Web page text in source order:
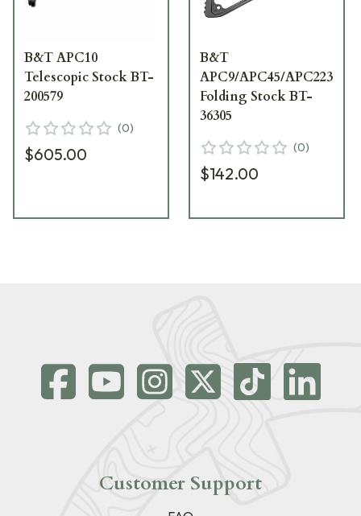
B&T APC10
Telescopic Stock BT-
200579
(0)
$605.00
B&T
APC9/APC45/APC223
Folding Stock BT-
36305
(0)
$142.00
Customer Support